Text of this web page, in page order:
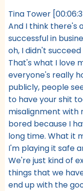
Tina Tower
And I think there's
successful in
oh, I didn't
That's what I love
everyone's really
publicly, people
to have your shit
misalignment with
bored because I
long time. What it
I'm playing it safe
We're just kind of
things that we
end up with the